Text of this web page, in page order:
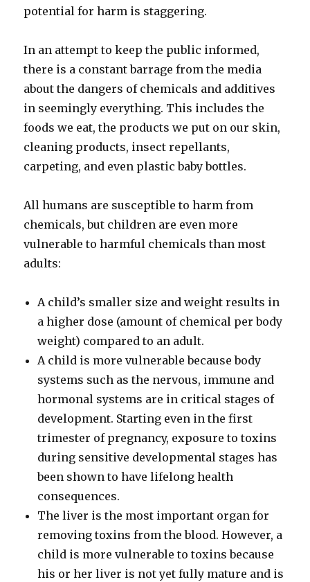
potential for harm is staggering.
In an attempt to keep the public informed,
there is a constant barrage from the media
about the dangers of chemicals and additives
in seemingly everything. This includes the
foods we eat, the products we put on our skin,
cleaning products, insect repellants,
carpeting, and even plastic baby bottles.
All humans are susceptible to harm from
chemicals, but children are even more
vulnerable to harmful chemicals than most
adults:
A child’s smaller size and weight results in
a higher dose (amount of chemical per body
weight) compared to an adult.
A child is more vulnerable because body
systems such as the nervous, immune and
hormonal systems are in critical stages of
development. Starting even in the first
trimester of pregnancy, exposure to toxins
during sensitive developmental stages has
been shown to have lifelong health
consequences.
The liver is the most important organ for
removing toxins from the blood. However, a
child is more vulnerable to toxins because
his or her liver is not yet fully mature and is